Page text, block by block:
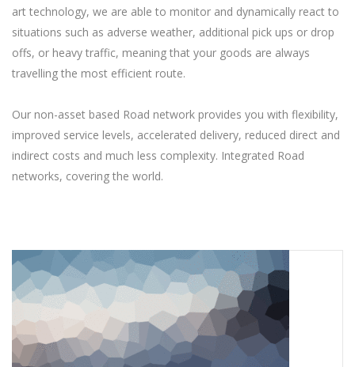
art technology, we are able to monitor and dynamically react to
situations such as adverse weather, additional pick ups or drop
offs, or heavy traffic, meaning that your goods are always
travelling the most efficient route.
Our non-asset based Road network provides you with flexibility,
improved service levels, accelerated delivery, reduced direct and
indirect costs and much less complexity. Integrated Road
networks, covering the world.